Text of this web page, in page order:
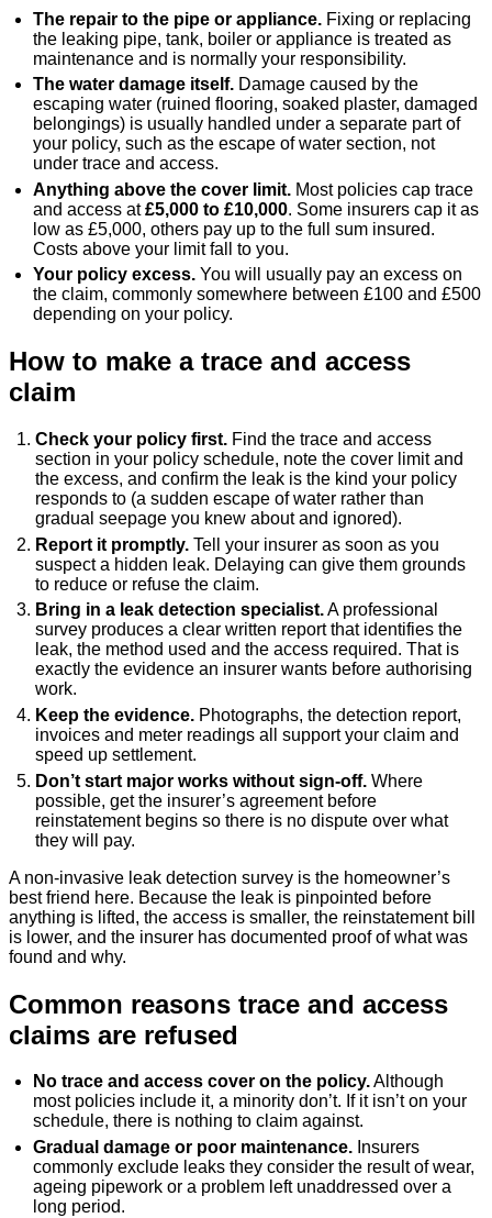
The repair to the pipe or appliance. Fixing or replacing
the leaking pipe, tank, boiler or appliance is treated as
maintenance and is normally your responsibility.
The water damage itself. Damage caused by the
escaping water (ruined flooring, soaked plaster, damaged
belongings) is usually handled under a separate part of
your policy, such as the escape of water section, not
under trace and access.
Anything above the cover limit. Most policies cap trace
and access at£5,000 to £10,000. Some insurers cap it as
low as £5,000, others pay up to the full sum insured.
Costs above your limit fall to you.
Your policy excess. You will usually pay an excess on
the claim, commonly somewhere between £100 and £500
depending on your policy.
How to make a trace and access
claim
Check your policy first. Find the trace and access
section in your policy schedule, note the cover limit and
the excess, and confirm the leak is the kind your policy
responds to (a sudden escape of water rather than
gradual seepage you knew about and ignored).
Report it promptly. Tell your insurer as soon as you
suspect a hidden leak. Delaying can give them grounds
to reduce or refuse the claim.
Bring in a leak detection specialist.A professional
survey produces a clear written report that identifies the
leak, the method used and the access required. That is
exactly the evidence an insurer wants before authorising
work.
Keep the evidence. Photographs, the detection report,
invoices and meter readings all support your claim and
speed up settlement.
Don’t start major works without sign-off. Where
possible, get the insurer’s agreement before
reinstatement begins so there is no dispute over what
they will pay.
A non-invasive leak detection survey is the homeowner’s
best friend here. Because the leak is pinpointed before
anything is lifted, the access is smaller, the reinstatement bill
is lower, and the insurer has documented proof of what was
found and why.
Common reasons trace and access
claims are refused
No trace and access cover on the policy.Although
most policies include it, a minority don’t. If it isn’t on your
schedule, there is nothing to claim against.
Gradual damage or poor maintenance. Insurers
commonly exclude leaks they consider the result of wear,
ageing pipework or a problem left unaddressed over a
long period.